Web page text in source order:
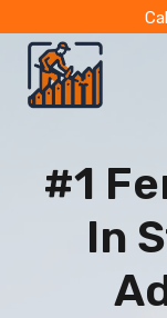
content
#1
In